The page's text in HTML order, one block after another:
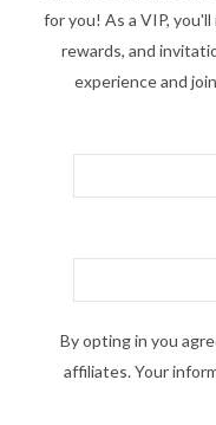
for you! As a VIP,
rewards, and
experience and
By opting in you
affiliates. Your